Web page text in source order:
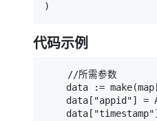
)
代码示例
    //所需参数
data :=
data["appid"] =